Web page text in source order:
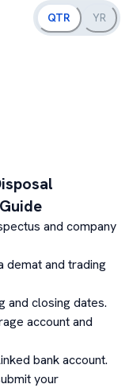
QTR YR
and company
demat and trading
and closing dates.
account and
bank account.
your